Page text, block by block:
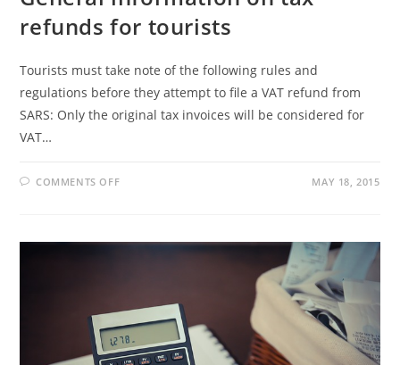
refunds for tourists
Tourists must take note of the following rules and
regulations before they attempt to file a VAT refund from
SARS: Only the original tax invoices will be considered for
VAT…
COMMENTS OFFON
REFUNDS
MAY 18, 2015